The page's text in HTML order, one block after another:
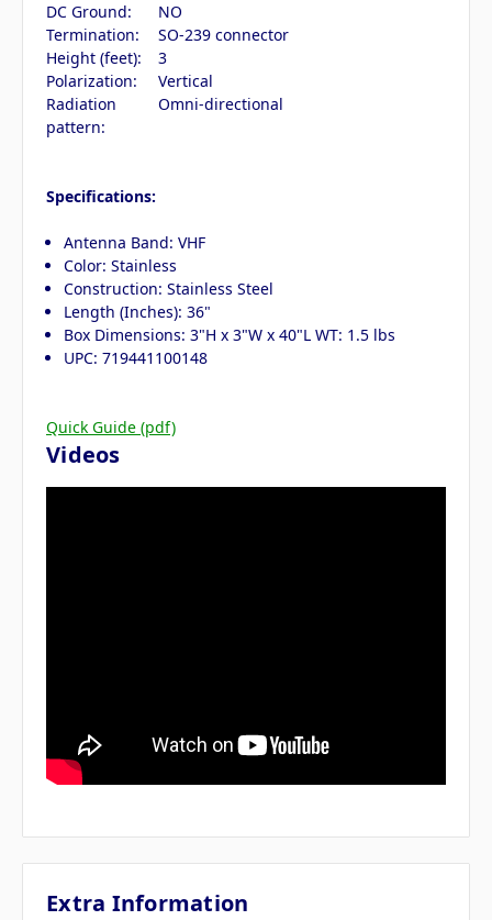
DC Ground:
NO
Termination:
SO-239 connector
Height (feet):
3
Polarization:
Vertical
Radiation
pattern:
Omni-directional
Specifications:
Antenna Band: VHF
Color: Stainless
Construction: Stainless Steel
Length (Inches): 36"
Box Dimensions: 3"H x 3"W x 40"L WT: 1.5 lbs
UPC: 719441100148
Quick Guide (pdf)
Videos
Extra Information